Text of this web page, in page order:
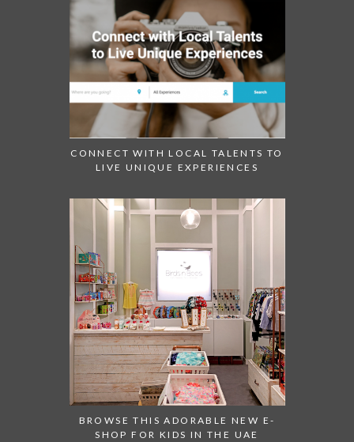
CONNECT WITH LOCAL TALENTS TO
LIVE UNIQUE EXPERIENCES
BROWSE THIS ADORABLE NEW E-
SHOP FOR KIDS IN THE UAE